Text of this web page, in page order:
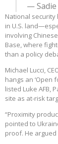
— Sadie
National
in U.S.
involving
Base, where
than a policy
Michael Lucci,
hangs an ‘Open
listed Luke AFB,
site as at-risk
“Proximity
pointed to
proof. He argued